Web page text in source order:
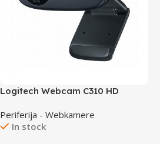
Logitech Webcam C310 HD
Periferija - Webkamere
In stock